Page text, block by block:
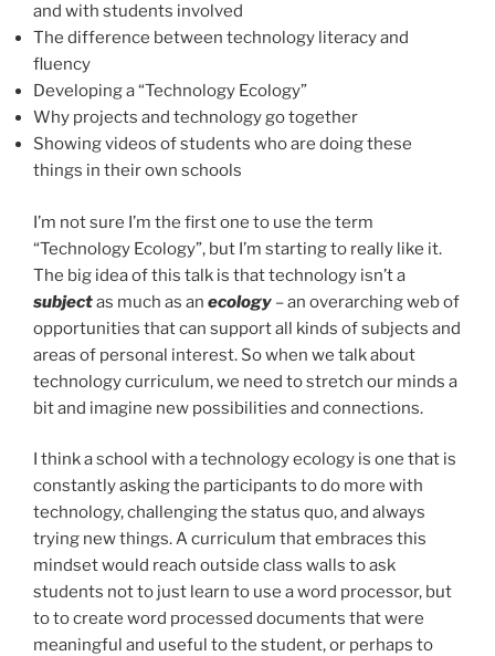
and with students involved
The difference between technology literacy and
fluency
Developing a “Technology Ecology”
Why projects and technology go together
Showing videos of students who are doing these
things in their own schools
I’m not sure I’m the first one to use the term
“Technology Ecology”, but I’m starting to really like it.
The big idea of this talk is that technology isn’t a
subjectas much as an ecology – an overarching web of
opportunities that can support all kinds of subjects and
areas of personal interest. So when we talk about
technology curriculum, we need to stretch our minds a
bit and imagine new possibilities and connections.
I think a school with a technology ecology is one that is
constantly asking the participants to do more with
technology, challenging the status quo, and always
trying new things. A curriculum that embraces this
mindset would reach outside class walls to ask
students not to just learn to use a word processor, but
to to create word processed documents that were
meaningful and useful to the student, or perhaps to